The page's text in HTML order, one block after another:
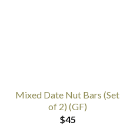
Mixed Date Nut Bars (Set
of 2) (GF)
$45